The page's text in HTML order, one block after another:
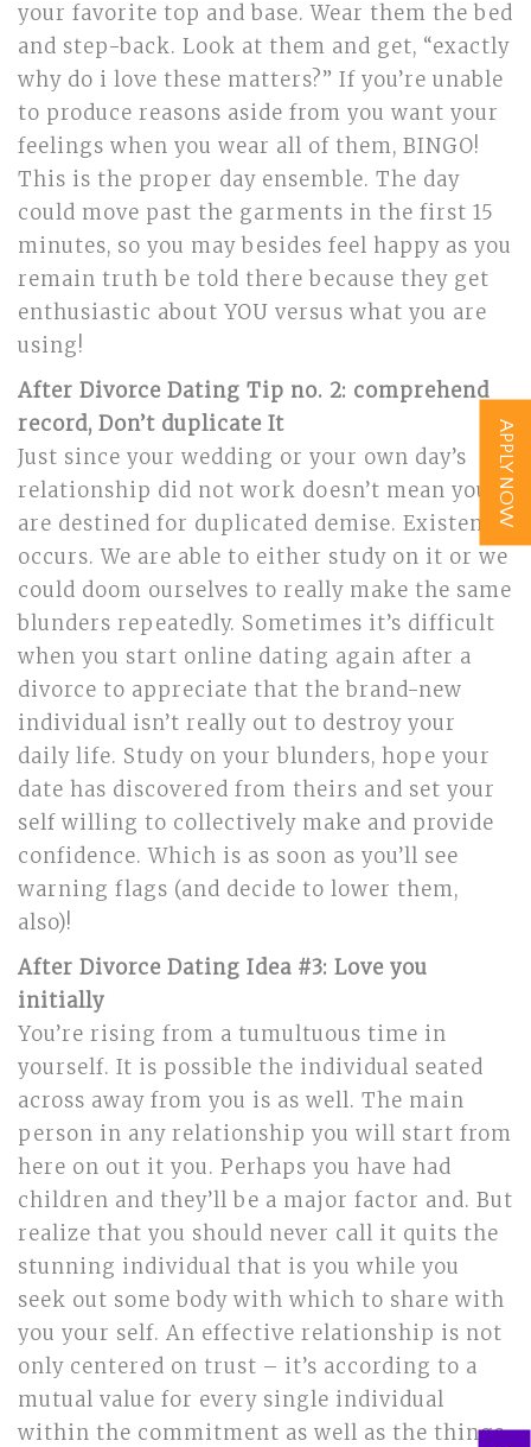
your favorite top and base. Wear them the bed
and step-back. Look at them and get, “exactly
why do i love these matters?” If you’re unable
to produce reasons aside from you want your
feelings when you wear all of them, BINGO!
This is the proper day ensemble. The day
could move past the garments in the first 15
minutes, so you may besides feel happy as you
remain truth be told there because they get
enthusiastic about YOU versus what you are
using!
After Divorce Dating Tip no. 2: comprehend
record, Don’t duplicate It
Just since your wedding or your own day’s
relationship did not work doesn’t mean you
are destined for duplicated demise. Existence
occurs. We are able to either study on it or we
could doom ourselves to really make the same
blunders repeatedly. Sometimes it’s difficult
when you start online dating again after a
divorce to appreciate that the brand-new
individual isn’t really out to destroy your
daily life. Study on your blunders, hope your
date has discovered from theirs and set your
self willing to collectively make and provide
confidence. Which is as soon as you’ll see
warning flags (and decide to lower them,
also)!
After Divorce Dating Idea #3: Love you
initially
You’re rising from a tumultuous time in
yourself. It is possible the individual seated
across away from you is as well. The main
person in any relationship you will start from
here on out it you. Perhaps you have had
children and they’ll be a major factor and. But
realize that you should never call it quits the
stunning individual that is you while you
seek out some body with which to share with
you your self. An effective relationship is not
only centered on trust – it’s according to a
mutual value for every single individual
within the commitment as well as the things
APPLY NOW